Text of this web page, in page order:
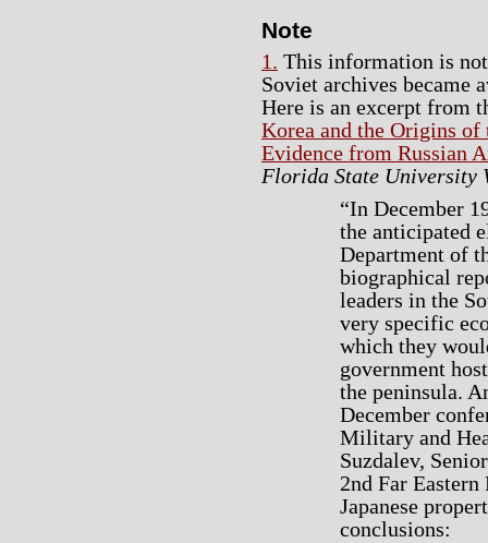
Note
1. This information is
Soviet archives became
Here is an excerpt from
Korea and the Origins of
Evidence from Russian
Florida State University
“In December
the anticipated
Department of
biographical
leaders in the
very specific
which they
government
the peninsula.
December
Military and
Suzdalev,
2nd Far
Japanese
conclusions: